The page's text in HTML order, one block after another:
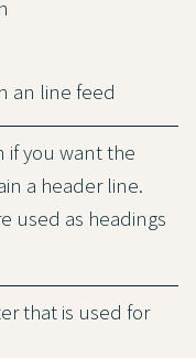
an line feed
if you want the
a header line.
used as headings
that is used for